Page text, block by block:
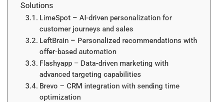
Solutions
LimeSpot – AI-driven personalization for
customer journeys and sales
LeftBrain – Personalized recommendations with
offer-based automation
Flashyapp – Data-driven marketing with
advanced targeting capabilities
Brevo – CRM integration with sending time
optimization